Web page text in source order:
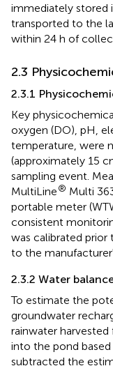
immediately stored
transported to the
within 24 h of
2.3
2.3.1
Key
oxygen (DO), pH,
temperature, were
(approximately 15
sampling event.
MultiLine® Multi
portable meter
consistent
was calibrated prior
to the
2.3.2 Water
To estimate the
groundwater
rainwater
into the pond based
subtracted the